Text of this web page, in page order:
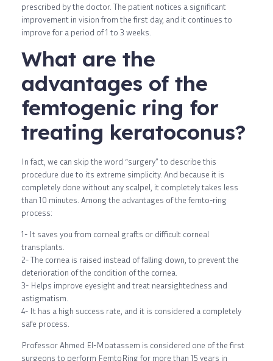
prescribed by the doctor. The patient notices a significant
improvement in vision from the first day, and it continues to
improve for a period of 1 to 3 weeks.
What are the
advantages of the
femtogenic ring for
treating keratoconus?
In fact, we can skip the word “surgery” to describe this
procedure due to its extreme simplicity. And because it is
completely done without any scalpel, it completely takes less
than 10 minutes. Among the advantages of the femto-ring
process:
1- It saves you from corneal grafts or difficult corneal
transplants.
2- The cornea is raised instead of falling down, to prevent the
deterioration of the condition of the cornea.
3- Helps improve eyesight and treat nearsightedness and
astigmatism.
4- It has a high success rate, and it is considered a completely
safe process.
Professor Ahmed El-Moatassem is considered one of the first
surgeons to perform FemtoRing for more than 15 years in